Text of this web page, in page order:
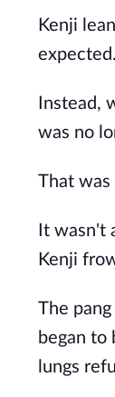
Kenji
Instead,
was no
That
It wasn't
Kenji
The
began to
lungs